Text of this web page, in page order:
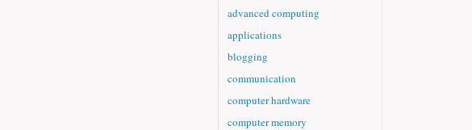
advanced computing
applications
blogging
communication
computer hardware
computer memory